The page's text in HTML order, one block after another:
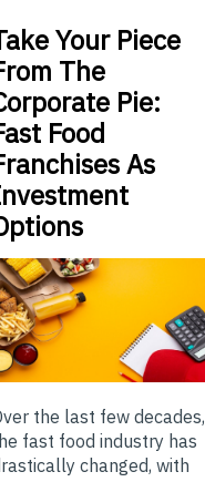
Your Piece
The
Pie:
Food
As
the last few decades,
fast food industry has
changed, with